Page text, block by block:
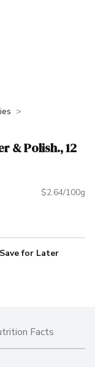
& Polish., 12
$2.64/100g
Save for Later
Facts